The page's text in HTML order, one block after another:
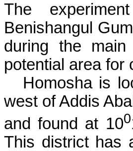
The
Benishangul
during the
potential area for
Homoshais
west of Addis
and found at 100
This district has